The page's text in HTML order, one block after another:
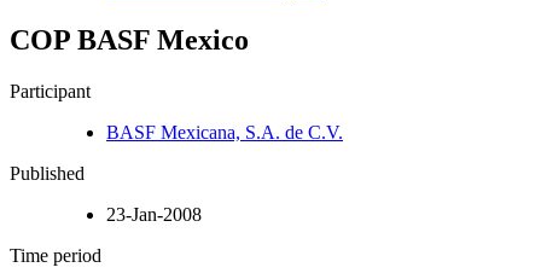
COP BASF Mexico
Participant
BASF Mexicana, S.A. de C.V.
Published
23-Jan-2008
Time period